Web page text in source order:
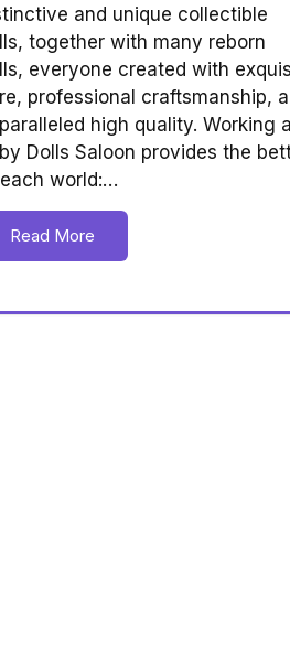
and unique collectible
together with many reborn
everyone created with
professional craftsmanship,
high quality. Working
Dolls Saloon provides the
world:…
Read More